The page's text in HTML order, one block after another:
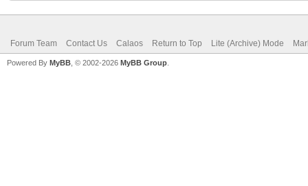
Forum Team Contact Us Calaos Return to Top Lite (Archive) Mode
Powered By MyBB , © 2002-2026 MyBB Group